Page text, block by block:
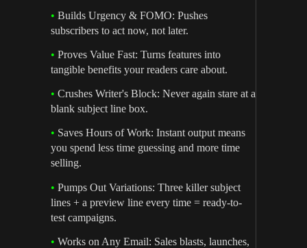
• Builds Urgency & FOMO: Pushes
subscribers to act now, not later.
•Proves Value Fast: Turns features into
tangible benefits your readers care about.
•Crushes Writer's Block: Never again stare at a
blank subject line box.
• Saves Hours of Work: Instant output means
you spend less time guessing and more time
selling.
• Pumps Out Variations: Three killer subject
lines + a preview line every time = ready-to-
test campaigns.
•Works on Any Email: Sales blasts, launches,